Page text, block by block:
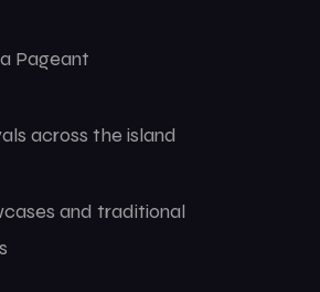
Pageant
across the island
and traditional